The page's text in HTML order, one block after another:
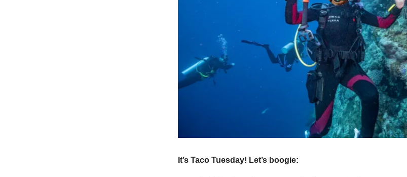
It’s Taco Tuesday! Let’s boogie: